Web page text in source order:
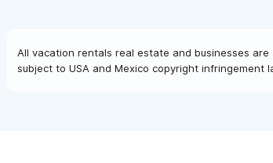
All vacation rentals real estate and businesses
subject to USA and Mexico copyright